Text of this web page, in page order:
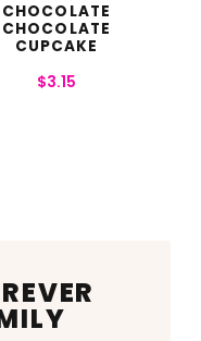
CHOCOLATE
CHOCOLATE
CUPCAKE
$3.15